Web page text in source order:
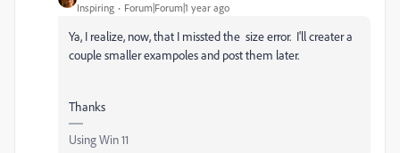
Inspiring Forum|Forum|1 year ago
Ya, I realize, now, that I missted the size error. I'll creater a
couple smaller exampoles and post them later.
Thanks
Using Win 11